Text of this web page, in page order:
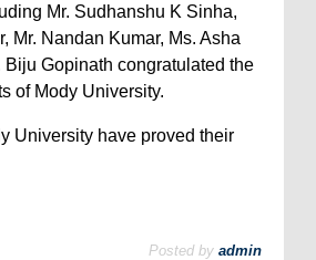
Mr. Sudhanshu K Sinha,
Mr. Nandan Kumar, Ms. Asha
Biju Gopinath congratulated the
of Mody University.
University have proved their
Posted by admin